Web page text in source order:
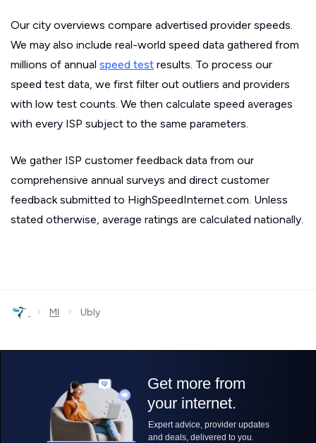
Our city overviews compare advertised provider speeds.
We may also include real-world speed data gathered from
millions of annual speed test results. To process our
speed test data, we first filter out outliers and providers
with low test counts. We then calculate speed averages
with every ISP subject to the same parameters.
We gather ISP customer feedback data from our
comprehensive annual surveys and direct customer
feedback submitted to HighSpeedInternet.com. Unless
stated otherwise, average ratings are calculated nationally.
› MI › Ubly